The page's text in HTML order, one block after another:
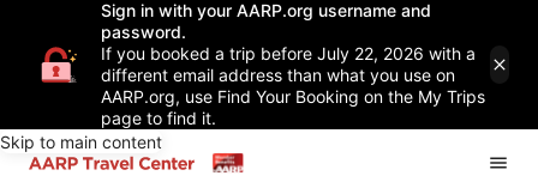
Sign in with your AARP.org username and
password.
If you booked a trip before July 22, 2026 with a
different email address than what you use on
AARP.org, use Find Your Booking on the My Trips
page to find it.
Skip to main content